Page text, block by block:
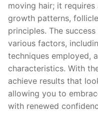
moving hair; it
growth patterns,
principles. The
various factors,
techniques employed,
characteristics. With
achieve results that
allowing you to
with renewed